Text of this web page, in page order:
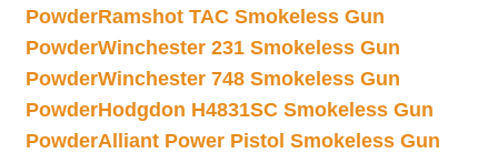
PowderRamshot TAC Smokeless Gun
PowderWinchester 231 Smokeless Gun
PowderWinchester 748 Smokeless Gun
PowderHodgdon H4831SC Smokeless Gun
PowderAlliant Power Pistol Smokeless Gun